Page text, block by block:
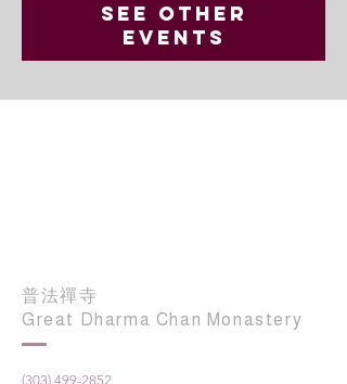
See other
events
普法禪寺
Great Dharma Chan Monastery
(303) 499-2852